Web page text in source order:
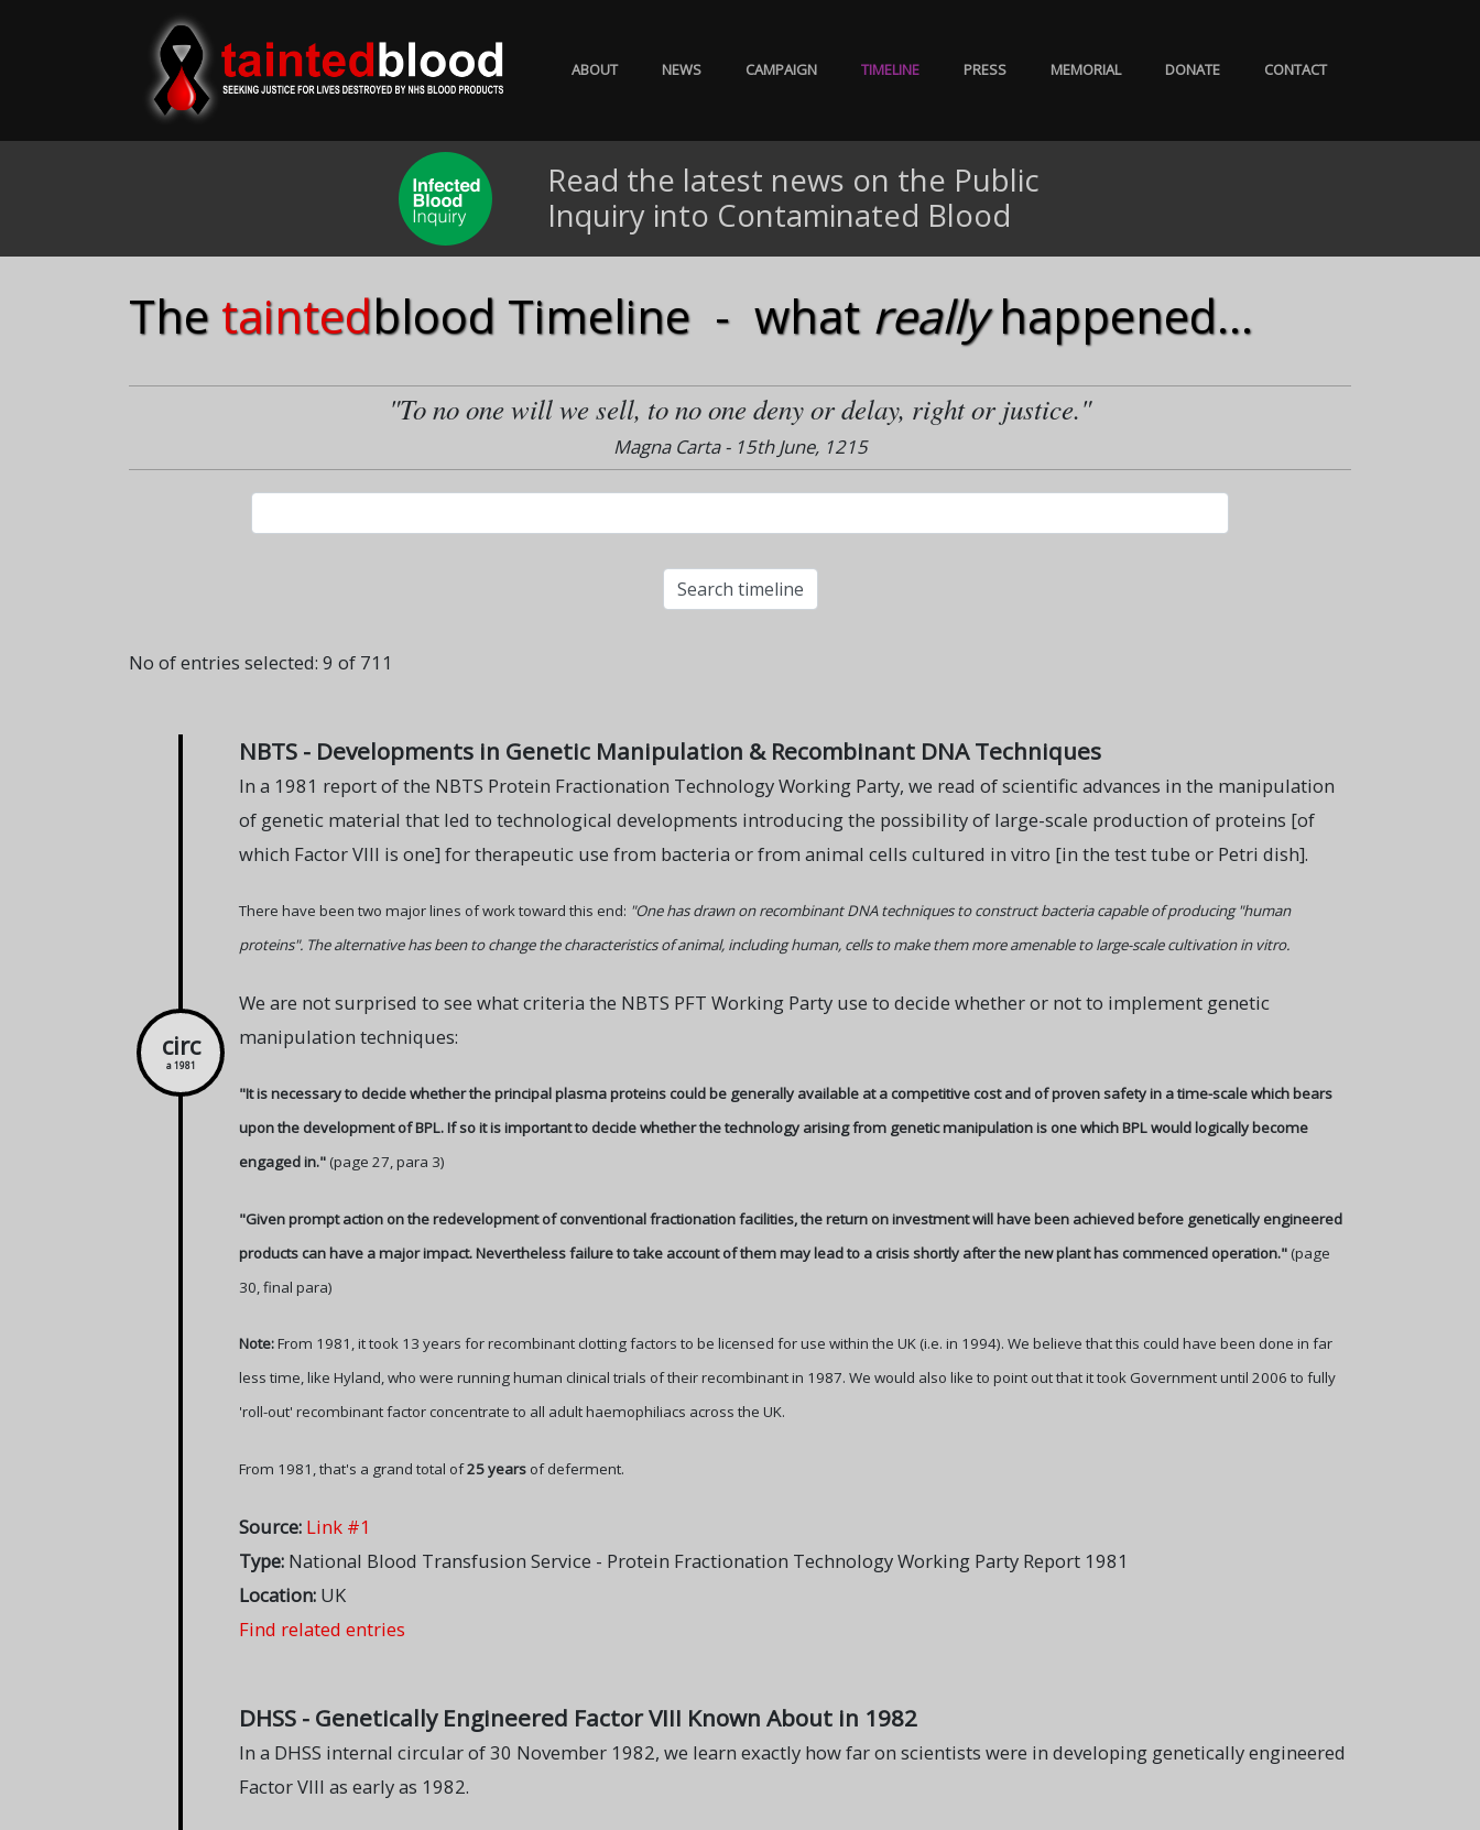
ABOUT NEWS CAMPAIGN TIMELINE PRESS MEMORIAL DONATE CONTACT
Read the latest news on the Public
Inquiry into Contaminated Blood
The taintedblood Timeline - what reallyhappened...
"To no one will we sell, to no one deny or delay, right or justice."
Magna Carta - 15th June, 1215
No of entries selected: 9 of 711
circ
a 1981
NBTS - Developments in Genetic Manipulation & Recombinant DNA Techniques
In a 1981 report of the NBTS Protein Fractionation Technology Working Party, we read of scientific advances in the manipulation
of genetic material that led to technological developments introducing the possibility of large-scale production of proteins [of
which Factor VIII is one] for therapeutic use from bacteria or from animal cells cultured in vitro [in the test tube or Petri dish].
There have been two major lines of work toward this end: "One has drawn on recombinant DNA techniques to construct bacteria capable of producing "human
proteins". The alternative has been to change the characteristics of animal, including human, cells to make them more amenable to large-scale cultivation in vitro.
We are not surprised to see what criteria the NBTS PFT Working Party use to decide whether or not to implement genetic
manipulation techniques:
"It is necessary to decide whether the principal plasma proteins could be generally available at a competitive cost and of proven safety in a time-scale which bears
upon the development of BPL. If so it is important to decide whether the technology arising from genetic manipulation is one which BPL would logically become
engaged in." (page 27, para 3)
"Given prompt action on the redevelopment of conventional fractionation facilities, the return on investment will have been achieved before genetically engineered
products can have a major impact. Nevertheless failure to take account of them may lead to a crisis shortly after the new plant has commenced operation." (page
30, final para)
Note:From 1981, it took 13 years for recombinant clotting factors to be licensed for use within the UK (i.e. in 1994). We believe that this could have been done in far
less time, like Hyland, who were running human clinical trials of their recombinant in 1987. We would also like to point out that it took Government until 2006 to fully
'roll-out' recombinant factor concentrate to all adult haemophiliacs across the UK.
From 1981, that's a grand total of25 years of deferment.
Source: Link #1
Type: National Blood Transfusion Service - Protein Fractionation Technology Working Party Report 1981
Location: UK
Find related entries
DHSS - Genetically Engineered Factor VIII Known About in 1982
In a DHSS internal circular of 30 November 1982, we learn exactly how far on scientists were in developing genetically engineered
Factor VIII as early as 1982.